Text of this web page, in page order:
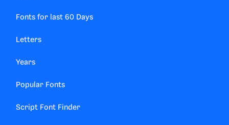
Fonts for last 60 Days
Letters
Years
Popular Fonts
Script Font Finder